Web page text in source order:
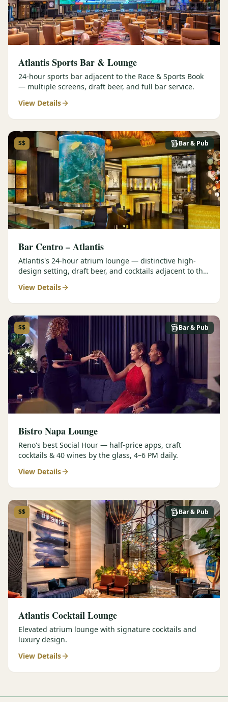
Atlantis Sports Bar & Lounge
24-hour sports bar adjacent to the Race & Sports Book
— multiple screens, draft beer, and full bar service.
View Details
Bar & Pub
$$
Bar Centro – Atlantis
Atlantis's 24-hour atrium lounge — distinctive high-
design setting, draft beer, and cocktails adjacent to the
View Details
Bar & Pub
$$
Bistro Napa Lounge
Reno's best Social Hour — half-price apps, craft
cocktails & 40 wines by the glass, 4–6 PM daily.
View Details
Bar & Pub
$$
Atlantis Cocktail Lounge
Elevated atrium lounge with signature cocktails and
luxury design.
View Details